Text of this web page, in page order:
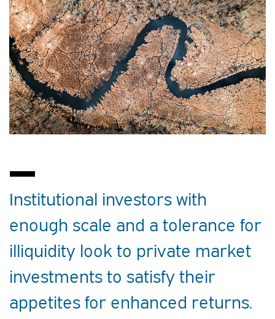
Institutional investors with
enough scale and a tolerance for
illiquidity look to private market
investments to satisfy their
appetites for enhanced returns.